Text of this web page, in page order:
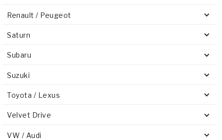
Renault / Peugeot
Saturn
Subaru
Suzuki
Toyota / Lexus
Velvet Drive
VW / Audi